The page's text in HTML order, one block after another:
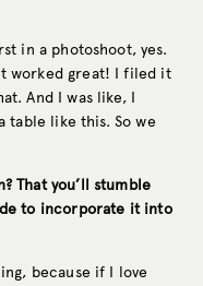
in a photoshoot, yes.
worked great! I filed it
And I was like, I
table like this. So we
That you’ll stumble
to incorporate it into
because if I love